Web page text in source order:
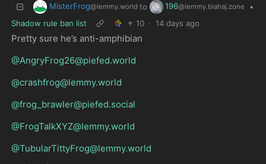
MisterFrog@lemmy.world to 196@lemmy.blahaj.zone
•
Shadow rule ban list
10 · 14 days ago
Pretty sure he’s anti-amphibian
@AngryFrog26@piefed.world
@crashfrog@lemmy.world
@frog_brawler@piefed.social
@FrogTalkXYZ@lemmy.world
@TubularTittyFrog@lemmy.world